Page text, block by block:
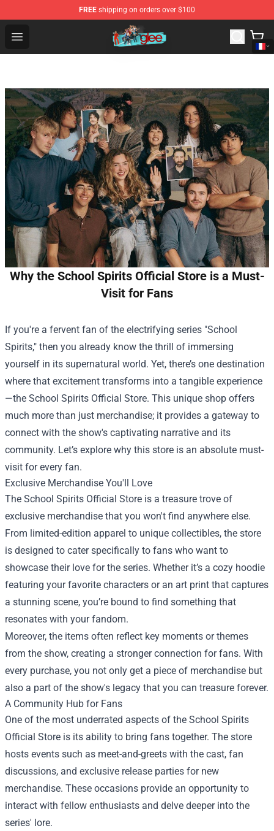
FREE shipping on orders over $100
Open menu
Glee Store - Official Glee Merchandise Shop
Why the School Spirits Official Store is a Must-
Visit for Fans
If you're a fervent fan of the electrifying series "School
Spirits," then you already know the thrill of immersing
yourself in its supernatural world. Yet, there’s one destination
where that excitement transforms into a tangible experience
—the School Spirits Official Store. This unique shop offers
much more than just merchandise; it provides a gateway to
connect with the show's captivating narrative and its
community. Let’s explore why this store is an absolute must-
visit for every fan.
Exclusive Merchandise You'll Love
The School Spirits Official Store is a treasure trove of
exclusive merchandise that you won't find anywhere else.
From limited-edition apparel to unique collectibles, the store
is designed to cater specifically to fans who want to
showcase their love for the series. Whether it’s a cozy hoodie
featuring your favorite characters or an art print that captures
a stunning scene, you’re bound to find something that
resonates with your fandom.
Moreover, the items often reflect key moments or themes
from the show, creating a stronger connection for fans. With
every purchase, you not only get a piece of merchandise but
also a part of the show's legacy that you can treasure forever.
A Community Hub for Fans
One of the most underrated aspects of the School Spirits
Official Store is its ability to bring fans together. The store
hosts events such as meet-and-greets with the cast, fan
discussions, and exclusive release parties for new
merchandise. These occasions provide an opportunity to
interact with fellow enthusiasts and delve deeper into the
series' lore.